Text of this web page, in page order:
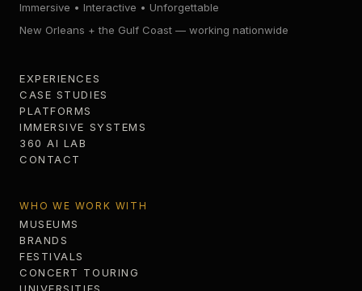
Immersive • Interactive • Unforgettable
New Orleans + the Gulf Coast — working nationwide
EXPERIENCES
CASE STUDIES
PLATFORMS
IMMERSIVE SYSTEMS
360 AI LAB
CONTACT
WHO WE WORK WITH
MUSEUMS
BRANDS
FESTIVALS
CONCERT TOURING